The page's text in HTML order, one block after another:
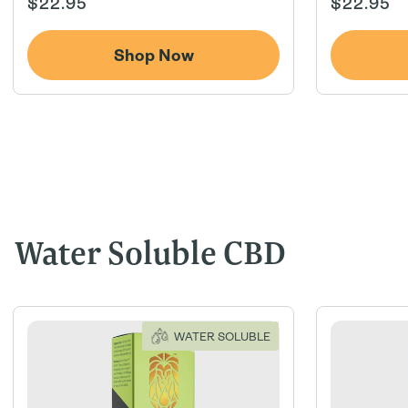
Regular
price
$22.95
Shop Now
Regular
price
$22.95
Water Soluble CBD
WATER SOLUBLE